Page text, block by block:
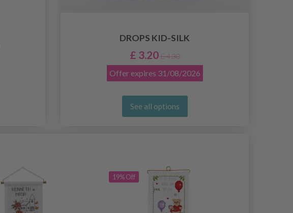
DROPS KID-SILK
£ 3.20 £ 4.30
Offer expires 31/08/2026
See all options
19% Off